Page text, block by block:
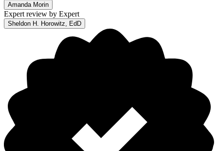
Amanda Morin
Expert review by Expert
Sheldon H. Horowitz, EdD